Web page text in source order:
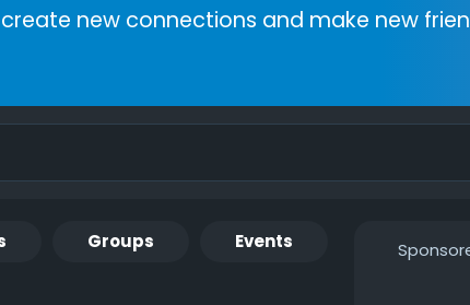
new connections and make new
Groups Events